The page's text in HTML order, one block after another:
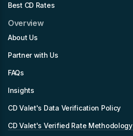
Best CD Rates
Overview
About Us
Partner with Us
FAQs
Insights
CD Valet's Data Verification Policy
CD Valet's Verified Rate Methodology